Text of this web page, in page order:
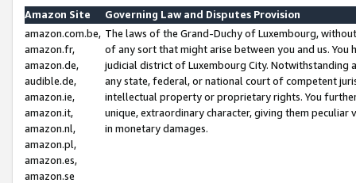
Amazon Site
Governing Law and Disputes Provision
amazon.com.be,
amazon.fr,
amazon.de,
audible.de,
amazon.ie,
amazon.it,
amazon.nl,
amazon.pl,
amazon.es,
amazon.se
The laws of the Grand-Duchy of Luxembourg,
of any sort that might arise between you and us.
judicial district of Luxembourg City. Notwithstanding
any state, federal, or national court of competent
intellectual property or proprietary rights. You
unique, extraordinary character, giving them
in monetary damages.